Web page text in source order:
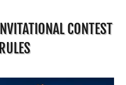
CONTEST
RULES